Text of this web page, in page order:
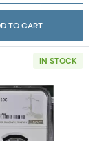
TO CART
IN STOCK